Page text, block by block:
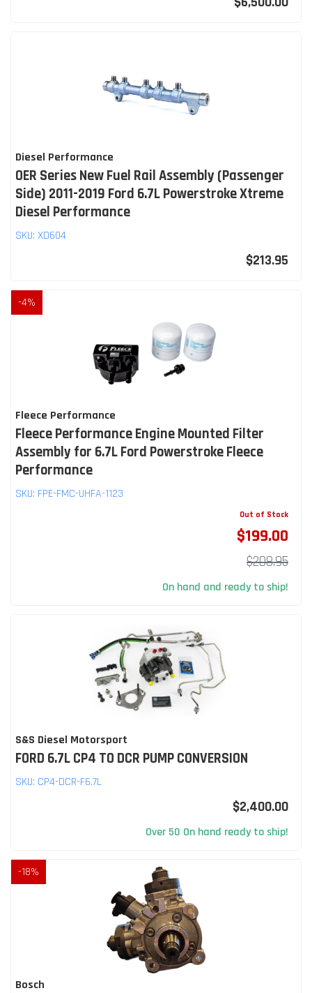
Diesel Performance
OER Series New Fuel Rail Assembly (Passenger
Side) 2011-2019 Ford 6.7L Powerstroke Xtreme
Diesel Performance
SKU: XD604
$213.95
-4%
Fleece Performance
Fleece Performance Engine Mounted Filter
Assembly for 6.7L Ford Powerstroke Fleece
Performance
SKU: FPE-FMC-UHFA-1123
Out of Stock
$199.00
$208.95
On hand and ready to ship!
S&S Diesel Motorsport
FORD 6.7L CP4 TO DCR PUMP CONVERSION
SKU: CP4-DCR-F6.7L
$2,400.00
Over 50 On hand ready to ship!
-18%
Bosch